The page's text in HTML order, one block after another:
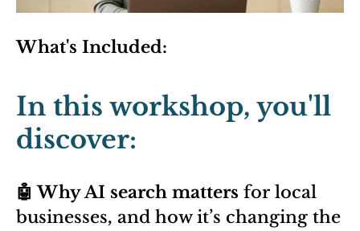
What's Included:
In this workshop, you'll
discover:
🤖 Why AI search matters for local
businesses, and how it’s changing the